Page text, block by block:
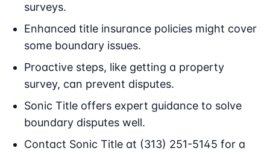
surveys.
Enhanced title insurance policies might cover
some boundary issues.
Proactive steps, like getting a property
survey, can prevent disputes.
Sonic Title offers expert guidance to solve
boundary disputes well.
Contact Sonic Title at (313) 251-5145 for a